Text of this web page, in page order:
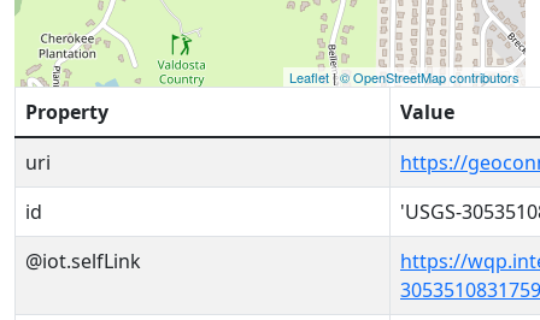
Leaflet|© OpenStreetMap contributors
Property
Value
uri
https://
id
'USGS-
@iot.selfLink
https://